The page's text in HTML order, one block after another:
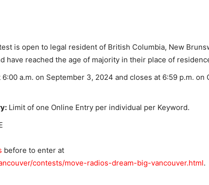
is open to legal resident of British Columbia, New
have reached the age of majority in their place of
6:00 a.m. on September 3, 2024 and closes at 6:59 p.m. on
Limit of one Online Entry per individual per Keyword.
before to enter at
contests/move-radios-dream-big-vancouver.html.